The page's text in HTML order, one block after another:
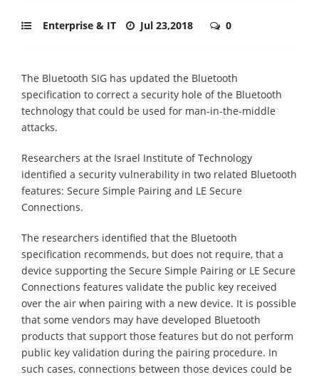
Enterprise & IT Jul 23,2018 0
The Bluetooth SIG has updated the Bluetooth
specification to correct a security hole of the Bluetooth
technology that could be used for man-in-the-middle
attacks.
Researchers at the Israel Institute of Technology
identified a security vulnerability in two related Bluetooth
features: Secure Simple Pairing and LE Secure
Connections.
The researchers identified that the Bluetooth
specification recommends, but does not require, that a
device supporting the Secure Simple Pairing or LE Secure
Connections features validate the public key received
over the air when pairing with a new device. It is possible
that some vendors may have developed Bluetooth
products that support those features but do not perform
public key validation during the pairing procedure. In
such cases, connections between those devices could be